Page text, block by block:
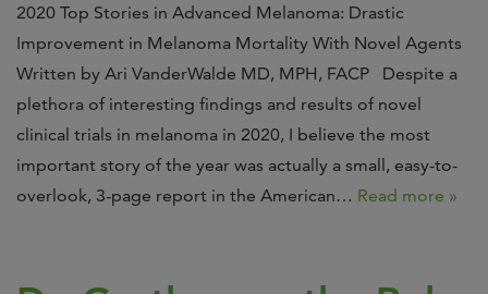
2020 Top Stories in Advanced Melanoma: Drastic
Improvement in Melanoma Mortality With Novel Agents
Written by Ari VanderWalde MD, MPH, FACP Despite a
plethora of interesting findings and results of novel
clinical trials in melanoma in 2020, I believe the most
important story of the year was actually a small, easy-to-
overlook, 3-page report in the American… Read more »